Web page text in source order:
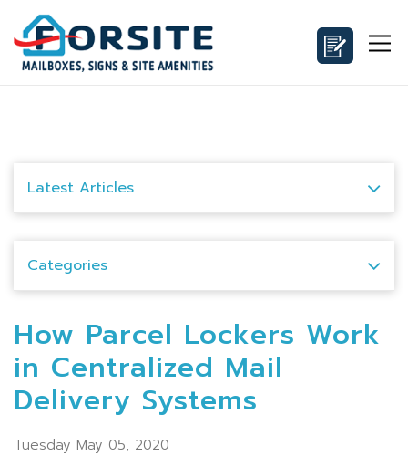
Latest Articles
Categories
How Parcel Lockers Work
in Centralized Mail
Delivery Systems
Tuesday May 05, 2020